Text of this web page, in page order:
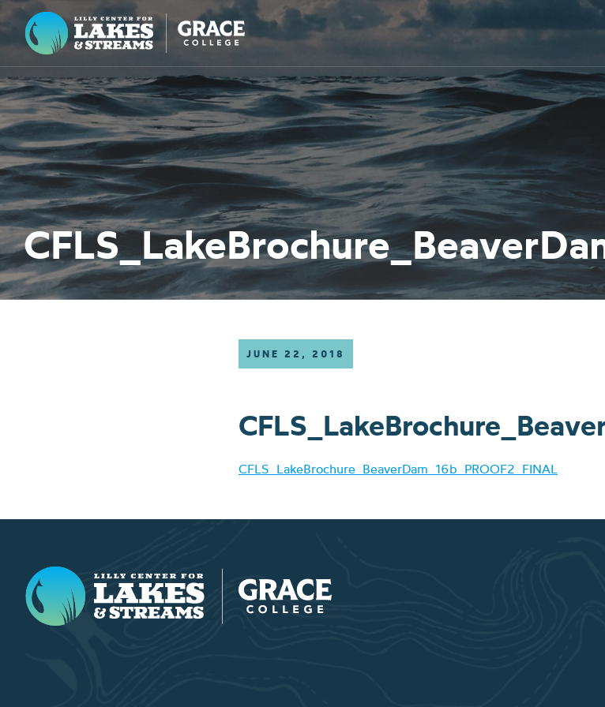
Lilly Center for Lakes & Streams
ABOUT
FIELD NOTES
RESEARCH
EDUCATION
COLLABORATE
GET INVOLVED
JUNE 22, 2018
CFLS_LakeBrochure_BeaverDam_16b_PROOF2_FINAL
Lilly Center for Lakes & Streams